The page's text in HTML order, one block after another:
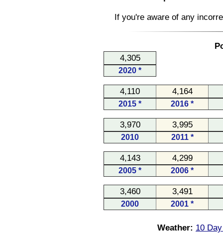
If you're aware of any
4,305
2020 *
4,110 4,164
2015 * 2016 *
3,970 3,995
2010 2011 *
4,143 4,299
2005 * 2006 *
3,460 3,491
2000 2001 *
Weather: 10